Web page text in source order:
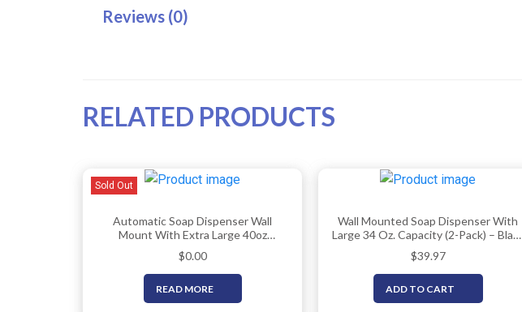
Reviews (0)
RELATED PRODUCTS
Sold Out
Automatic Soap Dispenser Wall
Mount With Extra Large 40oz
Capacity & Premium Grade 304
Stainless Steel – Touchless
Commercial Hand Soap/Sanitizer
Dispenser For Bathrooms (ADA
Compliant) By EnBath
$0.00
READ MORE
Wall Mounted Soap Dispenser With
Large 34 Oz. Capacity (2-Pack) – Black
Commercial Hand Soap Dispensers Or
Hand Sanitizer Wall Mount Units That
Hold 25 Pct More Than Other Brands
– ADA Compliant
$39.97
ADD TO CART